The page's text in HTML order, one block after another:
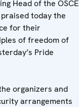
Head of the OSCE
today the
for their
of freedom of
Pride
organizers and
arrangements